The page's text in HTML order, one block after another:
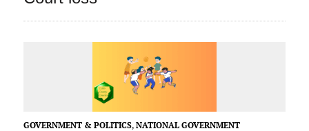
GOVERNMENT & POLITICS, NATIONAL GOVERNMENT